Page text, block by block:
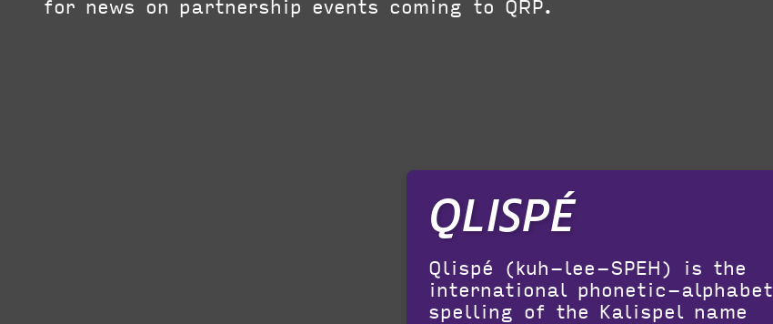
QLISPÉ
Qlispé (kuh-lee-SPEH) is the
international phonetic-alphabet
spelling of the Kalispel name